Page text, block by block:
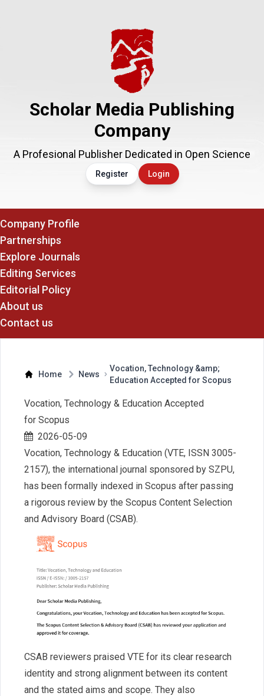
Scholar Media Publishing
Company
A Profesional Publisher Dedicated in Open Science
Register Login
Company Profile
Partnerships
Explore Journals
Editing Services
Editorial Policy
About us
Contact us
Home News
Vocation, Technology &amp;
Education Accepted for Scopus
Vocation, Technology & Education Accepted
for Scopus
2026-05-09
Vocation, Technology & Education (VTE, ISSN 3005-
2157), the international journal sponsored by SZPU,
has been formally indexed in Scopus after passing
a rigorous review by the Scopus Content Selection
and Advisory Board (CSAB).
CSAB reviewers praised VTE for its clear research
identity and strong alignment between its content
and the stated aims and scope. They also